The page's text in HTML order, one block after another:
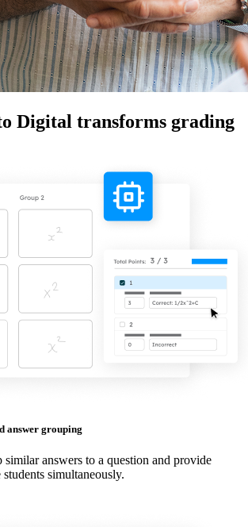
Digital transforms grading
answer grouping
answers to a question and provide
simultaneously.